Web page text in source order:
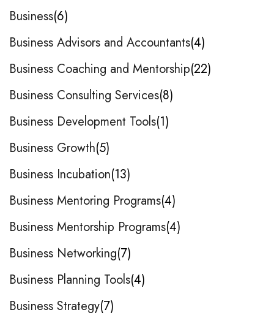
Business 6
Business Advisors and Accountants 4
Business Coaching and Mentorship 22
Business Consulting Services 8
Business Development Tools 1
Business Growth 5
Business Incubation 13
Business Mentoring Programs 4
Business Mentorship Programs 4
Business Networking 7
Business Planning Tools 4
Business Strategy 7